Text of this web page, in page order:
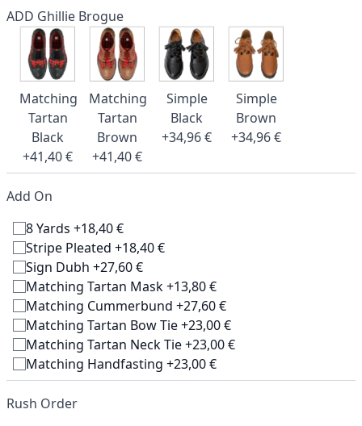
ADD Ghillie Brogue
Matching
Tartan
Black
+41,40 €
Matching
Tartan
Brown
+41,40 €
Simple
Black
+34,96 €
Simple
Brown
+34,96 €
Add On
8 Yards +18,40 €
Stripe Pleated +18,40 €
Sign Dubh +27,60 €
Matching Tartan Mask +13,80 €
Matching Cummerbund +27,60 €
Matching Tartan Bow Tie +23,00 €
Matching Tartan Neck Tie +23,00 €
Matching Handfasting +23,00 €
Rush Order